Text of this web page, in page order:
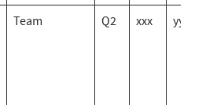
Team Q2 xxx yyy